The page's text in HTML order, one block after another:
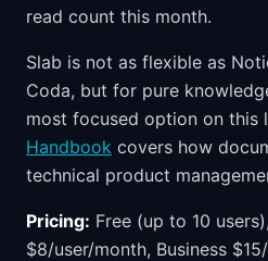
read count this month.
Slab is not as flexible as
Coda, but for pure
most focused option on this
Handbook covers how
technical product
Pricing: Free (up to 10
$8/user/month, Business